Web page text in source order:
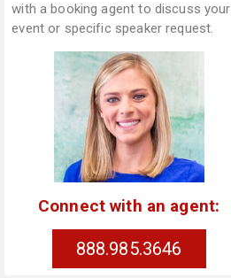
with a booking agent to discuss your
event or specific speaker request.
Connect with an agent:
888.985.3646